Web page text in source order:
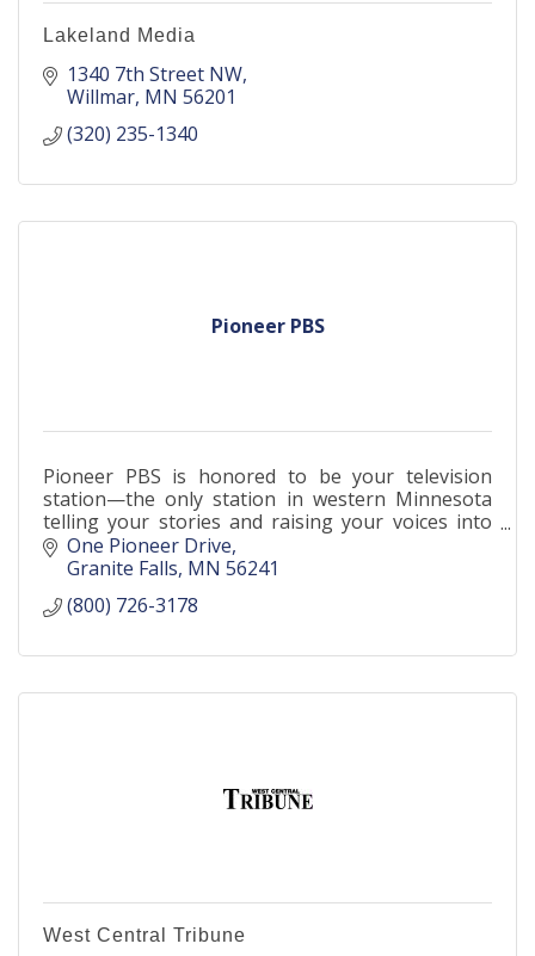
Lakeland Media
1340 7th Street NW
Willmar MN 56201
(320) 235-1340
Pioneer PBS
Pioneer PBS is honored to be your television
station—the only station in western Minnesota
telling your stories and raising your voices into
the media landscape.
One Pioneer Drive
Granite Falls MN 56241
(800) 726-3178
West Central Tribune